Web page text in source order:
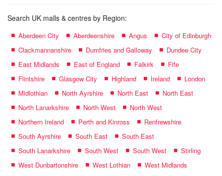
Search UK malls & centres by Region:
Aberdeen City Aberdeenshire Angus
City of Edinburgh
Clackmannanshire
Dumfries and Galloway
Dundee City
East Midlands
East of England Falkirk
Fife
Flintshire
Glasgow City Highland Ireland
London
Midlothian
North Ayrshire North East
North East
North Lanarkshire
North West
North West
Northern Ireland
Perth and Kinross
Renfrewshire
South Ayrshire
South East
South East
South Lanarkshire
South West South West
Stirling
West Dunbartonshire
West Lothian
West Midlands